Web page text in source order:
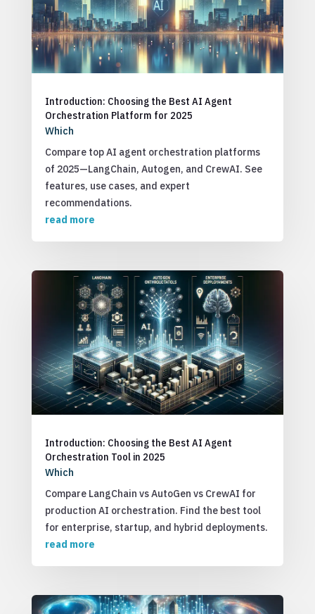
Introduction: Choosing the Best AI Agent
Orchestration Platform for 2025
Which
Compare top AI agent orchestration platforms
of 2025—LangChain, Autogen, and CrewAI. See
features, use cases, and expert
recommendations.
read more
Introduction: Choosing the Best AI Agent
Orchestration Tool in 2025
Which
Compare LangChain vs AutoGen vs CrewAI for
production AI orchestration. Find the best tool
for enterprise, startup, and hybrid deployments.
read more